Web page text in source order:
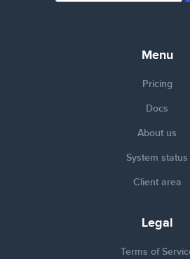
Menu
Pricing
Docs
About us
System status
Client area
Legal
Terms of